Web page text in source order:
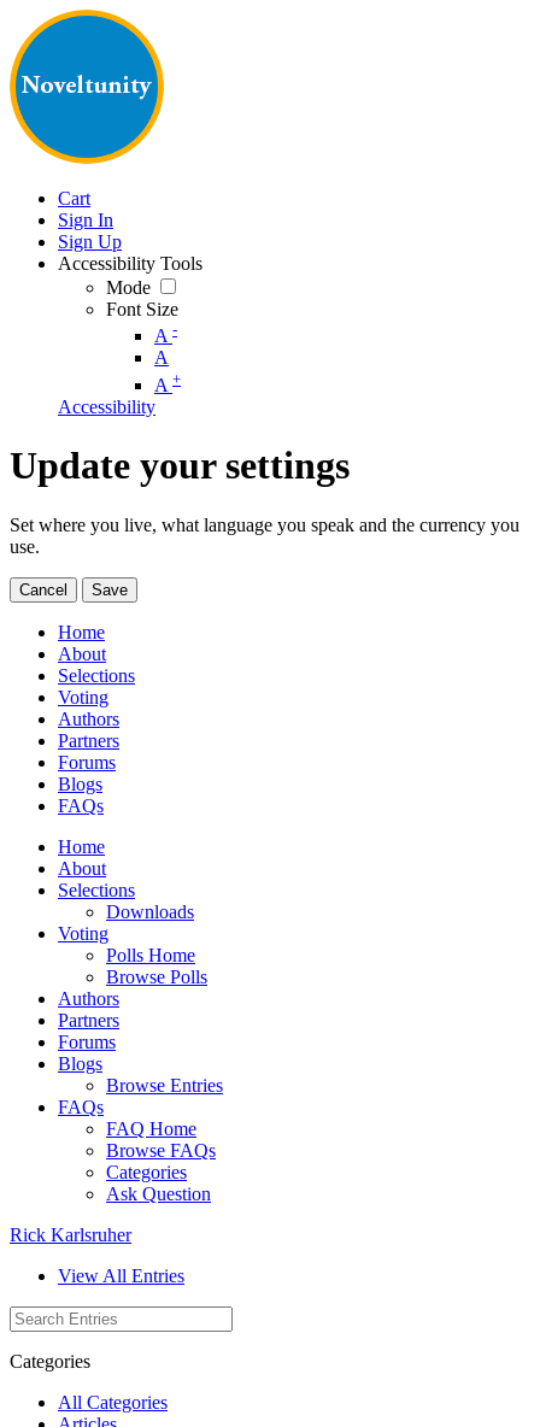
Cart
Sign In
Sign Up
Accessibility Tools
Mode
Font Size
A -
A
A +
Accessibility
Update your settings
Set where you live, what language you speak and the currency you
use.
Cancel Save
Home
About
Selections
Voting
Authors
Partners
Forums
Blogs
FAQs
Home
About
Selections
Downloads
Voting
Polls Home
Browse Polls
Authors
Partners
Forums
Blogs
Browse Entries
FAQs
FAQ Home
Browse FAQs
Categories
Ask Question
Rick Karlsruher
View All Entries
Categories
All Categories